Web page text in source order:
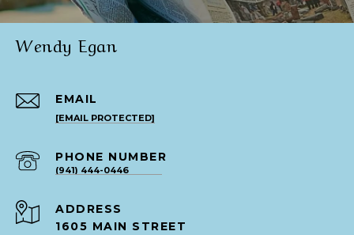
Wendy Egan
EMAIL
[EMAIL PROTECTED]
PHONE NUMBER
(941) 444-0446
ADDRESS
1605 MAIN STREET